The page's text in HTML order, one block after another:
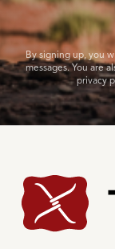
By signing up, you
messages. You are
privacy